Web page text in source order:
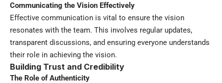
Communicating the Vision Effectively
Effective communication is vital to ensure the vision
resonates with the team. This involves regular updates,
transparent discussions, and ensuring everyone understands
their role in achieving the vision.
Building Trust and Credibility
The Role of Authenticity